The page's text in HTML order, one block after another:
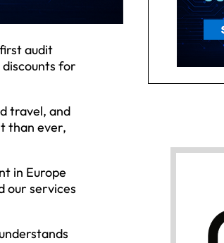
audit
for
travel, and
than ever,
in Europe
our services